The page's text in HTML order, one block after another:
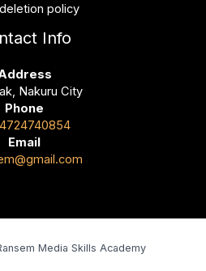
policy
Info
Nakuru City
Phone
Email
Media Skills Academy